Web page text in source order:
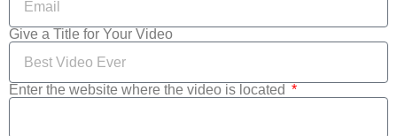
Give a Title for Your Video
Enter the website where the video is located